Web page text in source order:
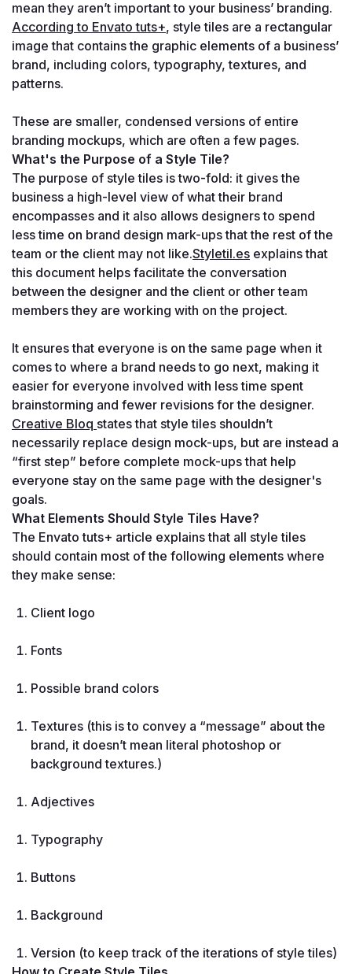
According to Envato tuts+, style tiles are a rectangular
image that contains the graphic elements of a business’
brand, including colors, typography, textures, and
patterns.
These are smaller, condensed versions of entire
branding mockups, which are often a few pages.
What's the Purpose of a Style Tile?
The purpose of style tiles is two-fold: it gives the
business a high-level view of what their brand
encompasses and it also allows designers to spend
less time on brand design mark-ups that the rest of the
team or the client may not like.Styletil.es explains that
this document helps facilitate the conversation
between the designer and the client or other team
members they are working with on the project.
It ensures that everyone is on the same page when it
comes to where a brand needs to go next, making it
easier for everyone involved with less time spent
Creative Bloq states that style tiles shouldn’t
necessarily replace design mock-ups, but are instead a
“first step” before complete mock-ups that help
everyone stay on the same page with the designer's
goals.
What Elements Should Style Tiles Have?
The Envato tuts+ article explains that all style tiles
should contain most of the following elements where
they make sense:
Client logo
Fonts
Possible brand colors
Textures (this is to convey a “message” about the
brand, it doesn’t mean literal photoshop or
background textures.)
Adjectives
Typography
Buttons
Background
Version (to keep track of the iterations of style tiles)